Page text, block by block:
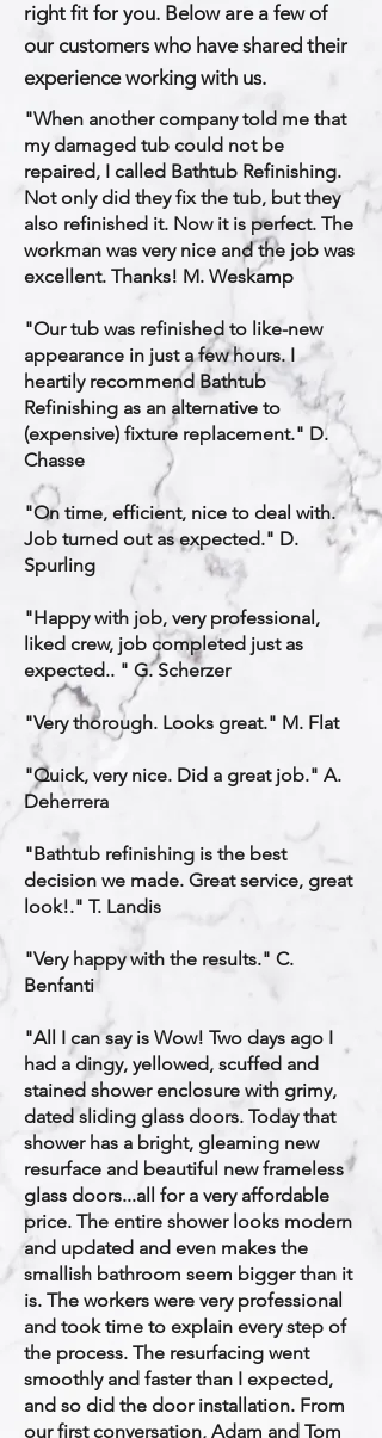
right fit for you. Below are a few of
our customers who have shared their
experience working with us.
​"When another company told me that
my damaged tub could not be
repaired, I called Bathtub Refinishing.
Not only did they fix the tub, but they
also refinished it. Now it is perfect. The
workman was very nice and the job was
excellent. Thanks! M. Weskamp
"Our tub was refinished to like-new
appearance in just a few hours. I
heartily recommend Bathtub
Refinishing as an alternative to
(expensive) fixture replacement." D.
Chasse
"On time, efficient, nice to deal with.
Job turned out as expected." D.
Spurling
"Happy with job, very professional,
liked crew, job completed just as
expected.. " G. Scherzer
"Very thorough. Looks great." M. Flat
"Quick, very nice. Did a great job." A.
Deherrera
"Bathtub refinishing is the best
decision we made. Great service, great
look!." T. Landis
"Very happy with the results." C.
Benfanti
"All I can say is Wow! Two days ago I
had a dingy, yellowed, scuffed and
stained shower enclosure with grimy,
dated sliding glass doors. Today that
shower has a bright, gleaming new
resurface and beautiful new frameless
glass doors...all for a very affordable
price. The entire shower looks modern
and updated and even makes the
smallish bathroom seem bigger than it
is. The workers were very professional
and took time to explain every step of
the process. The resurfacing went
smoothly and faster than I expected,
and so did the door installation. From
our first conversation, Adam and Tom